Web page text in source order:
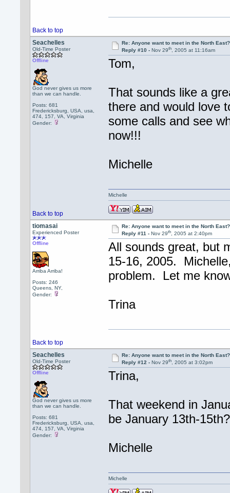
Back to top
Seachelles
Old-Time Poster
Offline
God never gives us more
than we can handle.
Posts: 681
Fredericksburg, USA, usa,
474, 157, VA, Virginia
Gender:
Re: Anyone want to meet in the North
Reply #10 - Nov 29th, 2005 at 11:16am
Tom,
That sounds like a
there and would love
some calls and see
now!!!
Michelle
Back to top
Michelle
tiomasai
Experienced Poster
Offline
Arriba Arriba!
Posts: 246
Queens, NY,
Gender:
Re: Anyone want to meet in the North
Reply #11 - Nov 29th, 2005 at 2:40pm
All sounds great, but
15-16, 2005.
problem. Let me
Trina
Back to top
Seachelles
Old-Time Poster
Offline
God never gives us more
than we can handle.
Posts: 681
Fredericksburg, USA, usa,
474, 157, VA, Virginia
Gender:
Re: Anyone want to meet in the North
Reply #12 - Nov 29th, 2005 at 3:02pm
Trina,
That weekend in
be January 13th-
Michelle
Michelle